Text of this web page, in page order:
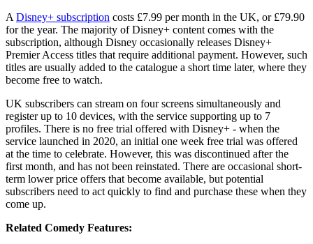
A Disney+ subscription costs £7.99 per month in the UK, or £79.90
for the year. The majority of Disney+ content comes with the
subscription, although Disney occasionally releases Disney+
Premier Access titles that require additional payment. However, such
titles are usually added to the catalogue a short time later, where they
become free to watch.
UK subscribers can stream on four screens simultaneously and
register up to 10 devices, with the service supporting up to 7
profiles. There is no free trial offered with Disney+ - when the
service launched in 2020, an initial one week free trial was offered
at the time to celebrate. However, this was discontinued after the
first month, and has not been reinstated. There are occasional short-
term lower price offers that become available, but potential
subscribers need to act quickly to find and purchase these when they
come up.
Related Comedy Features: